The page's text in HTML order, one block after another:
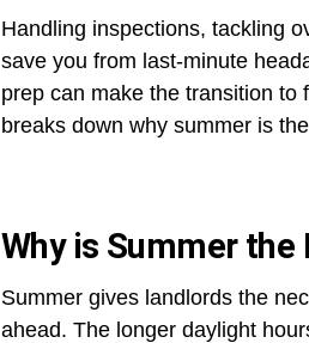
Handling inspections, tackling
save you from last-minute
prep can make the transition to
breaks down why summer is
Why is Summer
Summer gives landlords the
ahead. The longer daylight